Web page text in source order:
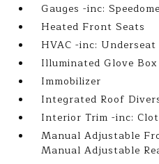
Gauges -inc:
Heated Front Seats
HVAC -inc:
Illuminated Glove Box
Immobilizer
Integrated Roof
Interior Trim -inc:
Manual Adjustable
Manual Adjustable